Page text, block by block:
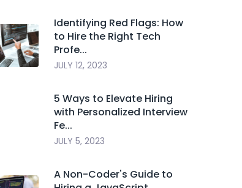
Identifying Red Flags: How
to Hire the Right Tech
Profe...
JULY 12, 2023
5 Ways to Elevate Hiring
with Personalized Interview
Fe...
JULY 5, 2023
A Non-Coder's Guide to